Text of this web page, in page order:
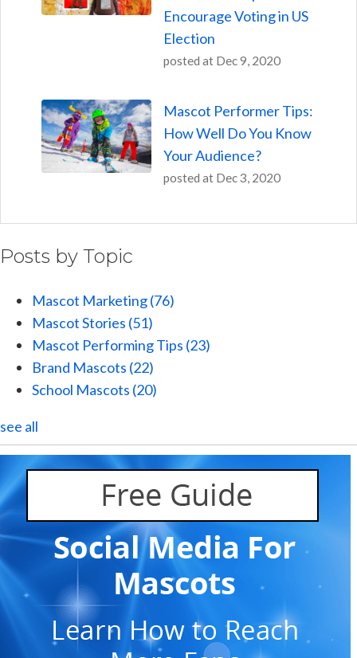
Encourage Voting in US
Election
posted at Dec 9, 2020
Mascot Performer Tips:
How Well Do You Know
Your Audience?
posted at Dec 3, 2020
Posts by Topic
Mascot Marketing(76)
Mascot Stories (51)
Mascot Performing Tips (23)
Brand Mascots (22)
School Mascots (20)
see all